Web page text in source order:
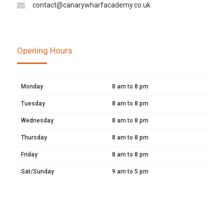
contact@canarywharfacademy.co.uk
Opening Hours
Monday 8 am to 8 pm
Tuesday 8 am to 8 pm
Wednesday 8 am to 8 pm
Thursday 8 am to 8 pm
Friday 8 am to 8 pm
Sat/Sunday 9 am to 5 pm